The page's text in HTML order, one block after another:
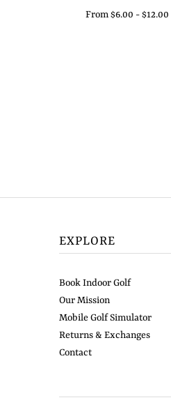
From$6.00 -$12.00
EXPLORE
Book Indoor Golf
Our Mission
Mobile Golf Simulator
Returns & Exchanges
Contact